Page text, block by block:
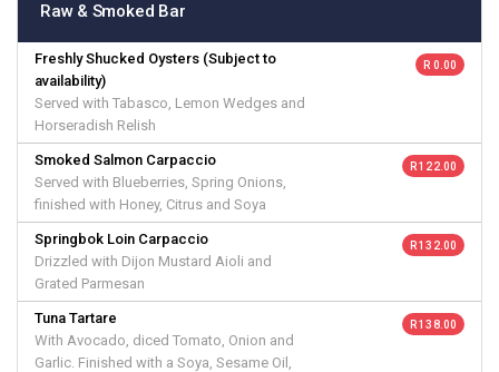
Raw & Smoked Bar
Freshly Shucked Oysters (Subject to
availability)
Served with Tabasco, Lemon Wedges and
Horseradish Relish
R 0.00
Smoked Salmon Carpaccio
Served with Blueberries, Spring Onions,
finished with Honey, Citrus and Soya
R 122.00
Springbok Loin Carpaccio
Drizzled with Dijon Mustard Aioli and
Grated Parmesan
R 132.00
Tuna Tartare
With Avocado, diced Tomato, Onion and
Garlic. Finished with a Soya, Sesame Oil,
R 138.00